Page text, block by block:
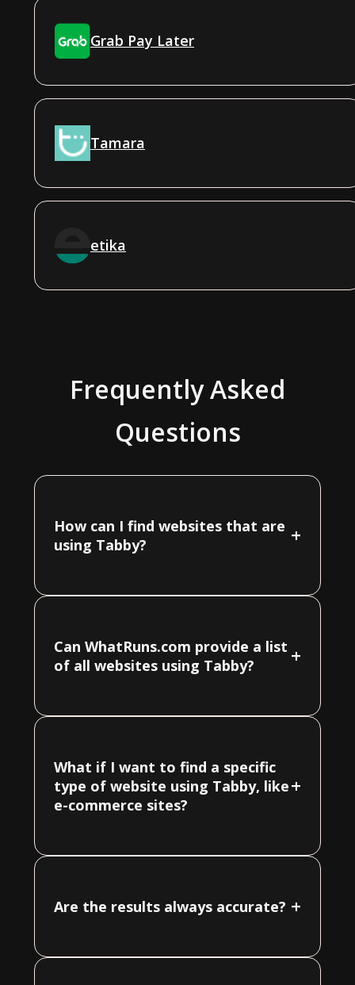
Grab Pay Later
Tamara
etika
Frequently Asked
Questions
How can I find websites that are
using Tabby?
+
Can WhatRuns.com provide a list
of all websites using Tabby?
+
What if I want to find a specific
type of website using Tabby, like
e-commerce sites?
+
Are the results always accurate? +